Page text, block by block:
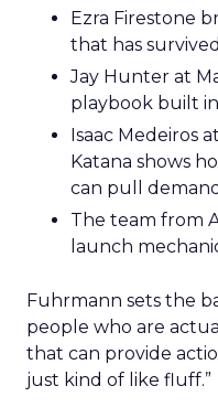
Ezra Firestone
that has
Jay Hunter at
playbook built
Isaac Medeiros
Katana shows
can pull demand
The team from
launch
Fuhrmann sets the
people who are
that can provide
just kind of like fluff.”